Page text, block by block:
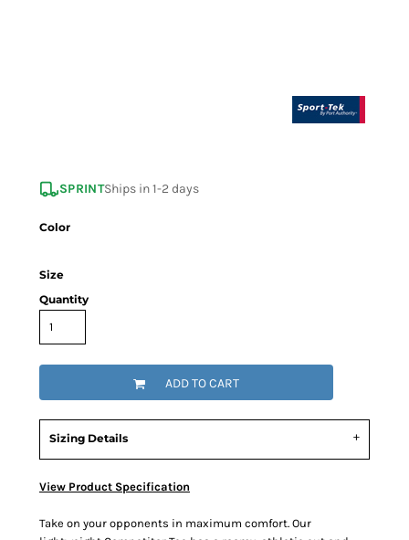
SPRINTShips in 1-2 days
Color
Size
Quantity
ADD TO CART
Sizing Details
View Product Specification
Take on your opponents in maximum comfort. Our